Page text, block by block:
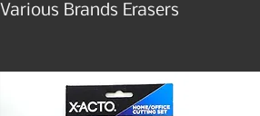
Various Brands Erasers